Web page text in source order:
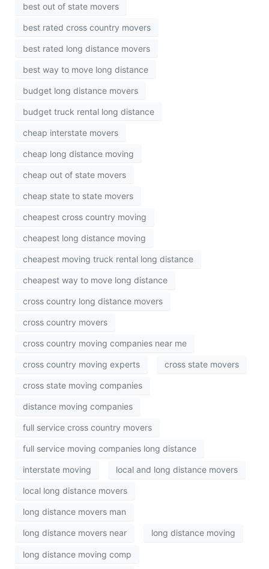
best out of state movers
best rated cross country movers
best rated long distance movers
best way to move long distance
budget long distance movers
budget truck rental long distance
cheap interstate movers
cheap long distance moving
cheap out of state movers
cheap state to state movers
cheapest cross country moving
cheapest long distance moving
cheapest moving truck rental long distance
cheapest way to move long distance
cross country long distance movers
cross country movers
cross country moving companies near me
cross country moving experts cross state movers
cross state moving companies
distance moving companies
full service cross country movers
full service moving companies long distance
interstate moving local and long distance movers
local long distance movers
long distance movers man
long distance movers near long distance moving
long distance moving comp